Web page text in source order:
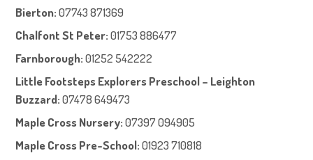
Bierton: 07743 871369
Chalfont St Peter: 01753 886477
Farnborough: 01252 542222
Little Footsteps Explorers Preschool – Leighton
Buzzard:07478 649473
Maple Cross Nursery: 07397 094905
Maple Cross Pre-School: 01923 710818